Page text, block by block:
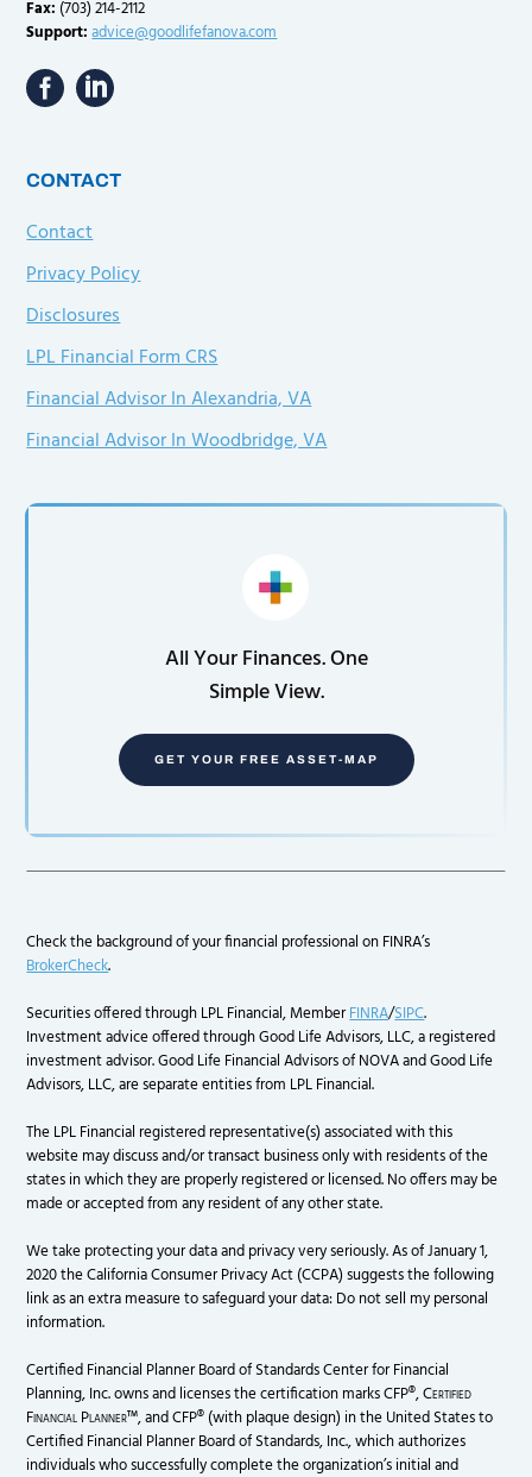
Fax: (703) 214-2112
Support: advice@goodlifefanova.com
CONTACT
Contact
Privacy Policy
Disclosures
LPL Financial Form CRS
Financial Advisor In Alexandria, VA
Financial Advisor In Woodbridge, VA
All Your Finances. One
Simple View.
GET YOUR FREE ASSET-MAP
Check the background of your financial professional on FINRA’s
BrokerCheck.
Securities offered through LPL Financial, MemberFINRA/SIPC.
Investment advice offered through Good Life Advisors, LLC, a registered
investment advisor. Good Life Financial Advisors of NOVA and Good Life
Advisors, LLC, are separate entities from LPL Financial.
The LPL Financial registered representative(s) associated with this
website may discuss and/or transact business only with residents of the
states in which they are properly registered or licensed. No offers may be
made or accepted from any resident of any other state.
We take protecting your data and privacy very seriously. As of January 1,
2020 the California Consumer Privacy Act (CCPA) suggests the following
link as an extra measure to safeguard your data: Do not sell my personal
information.
Certified Financial Planner Board of Standards Center for Financial
Planning, Inc. owns and licenses the certification marks CFP®,Certified
Financial Planner™, and CFP® (with plaque design) in the United States to
Certified Financial Planner Board of Standards, Inc., which authorizes
individuals who successfully complete the organization’s initial and